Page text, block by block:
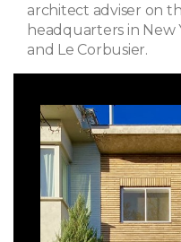
architect adviser on
headquarters in New
and Le Corbusier.